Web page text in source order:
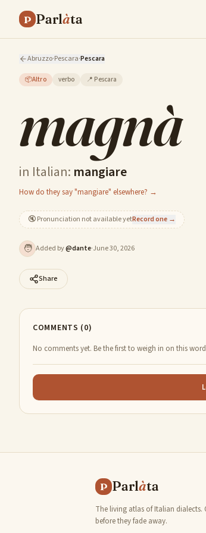
P Parlàta
Abruzzo·Pescara·Pescara
📦Altro verbo 📍 Pescara
magnà
in Italian: mangiare
How do they say "mangiare" elsewhere? →
🔇Pronunciation not available yetRecord one →
🧑 Added by@dante·June 30, 2026
Share
COMMENTS (0)
No comments yet. Be the first to weigh in on this
P Parlàta
The living atlas of Italian dialects.
before they fade away.